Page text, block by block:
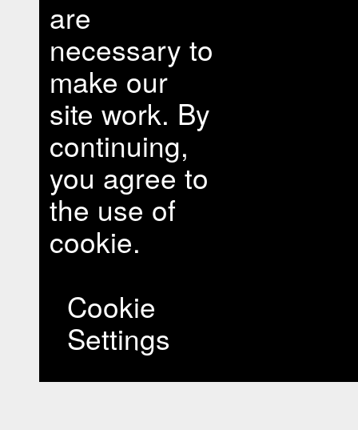
are
necessary to
make our
site work. By
continuing,
you agree to
the use of
cookie.
Cookie
Settings